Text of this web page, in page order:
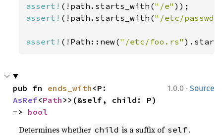
assert! (!path.starts_with("/e"
assert! (!path.starts_with("/etc/
assert! (!Path::new("/etc/foo.rs"
1.0.0 · Source
pub fn ends_with
AsRef<Path >>(&self, child: P)
-> bool
Determines whether child is a suffix of self.